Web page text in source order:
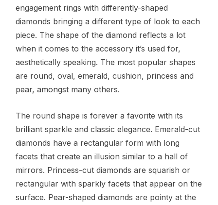
engagement rings with differently-shaped
diamonds bringing a different type of look to each
piece. The shape of the diamond reflects a lot
when it comes to the accessory it’s used for,
aesthetically speaking. The most popular shapes
are round, oval, emerald, cushion, princess and
pear, amongst many others.
The round shape is forever a favorite with its
brilliant sparkle and classic elegance. Emerald-cut
diamonds have a rectangular form with long
facets that create an illusion similar to a hall of
mirrors. Princess-cut diamonds are squarish or
rectangular with sparkly facets that appear on the
surface. Pear-shaped diamonds are pointy at the